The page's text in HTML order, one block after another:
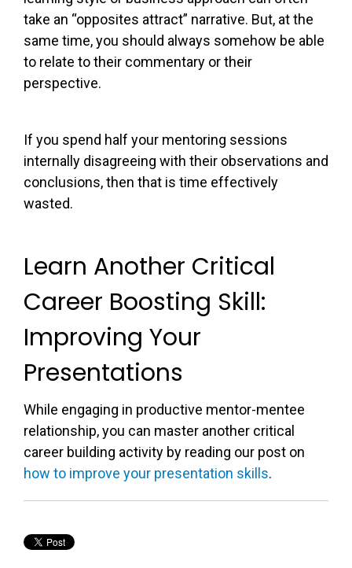
take an “opposites attract” narrative. But, at the
same time, you should always somehow be able
to relate to their commentary or their
perspective.
If you spend half your mentoring sessions
internally disagreeing with their observations and
conclusions, then that is time effectively
wasted.
Learn Another Critical
Career Boosting Skill:
Improving Your
Presentations
While engaging in productive mentor-mentee
relationship, you can master another critical
career building activity by reading our post on
how to improve your presentation skills.